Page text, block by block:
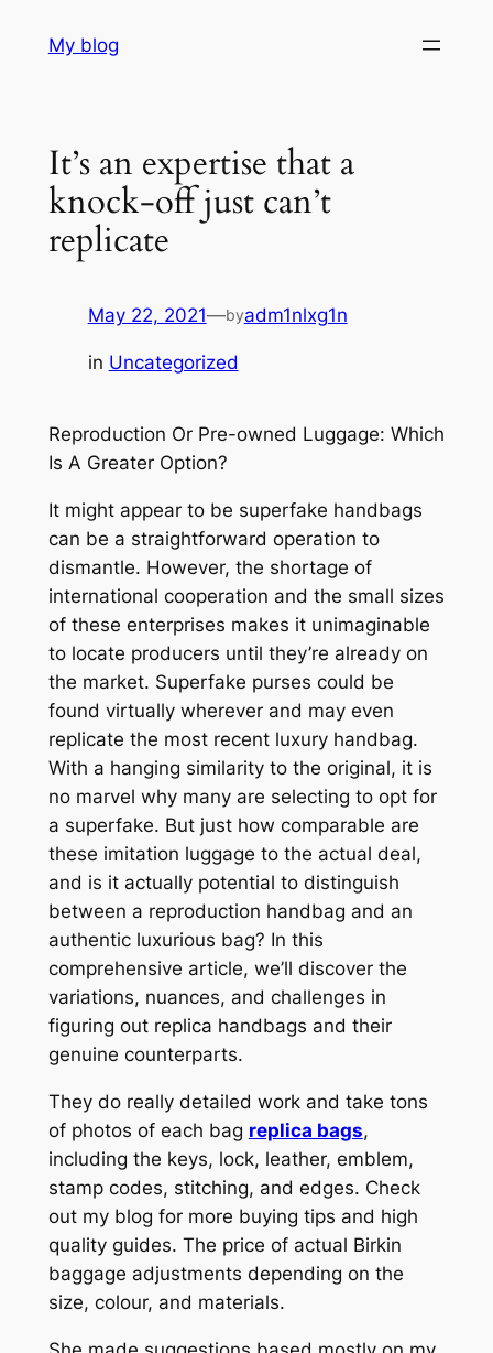
My blog
It’s an expertise that a
knock-off just can’t
replicate
May 22, 2021—byadm1nlxg1n
in Uncategorized
Reproduction Or Pre-owned Luggage: Which
Is A Greater Option?
It might appear to be superfake handbags
can be a straightforward operation to
dismantle. However, the shortage of
international cooperation and the small sizes
of these enterprises makes it unimaginable
to locate producers until they’re already on
the market. Superfake purses could be
found virtually wherever and may even
replicate the most recent luxury handbag.
With a hanging similarity to the original, it is
no marvel why many are selecting to opt for
a superfake. But just how comparable are
these imitation luggage to the actual deal,
and is it actually potential to distinguish
between a reproduction handbag and an
authentic luxurious bag? In this
comprehensive article, we’ll discover the
variations, nuances, and challenges in
figuring out replica handbags and their
genuine counterparts.
They do really detailed work and take tons
of photos of each bag replica bags,
including the keys, lock, leather, emblem,
stamp codes, stitching, and edges. Check
out my blog for more buying tips and high
quality guides. The price of actual Birkin
baggage adjustments depending on the
size, colour, and materials.